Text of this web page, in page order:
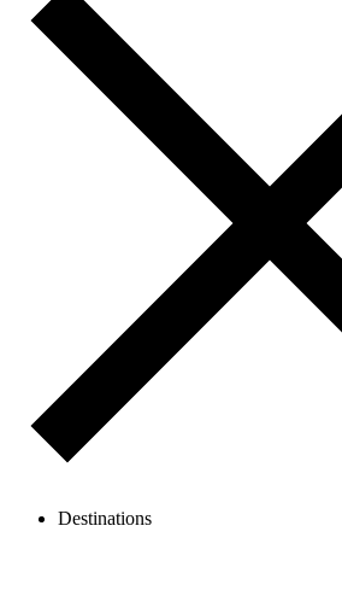
Destinations